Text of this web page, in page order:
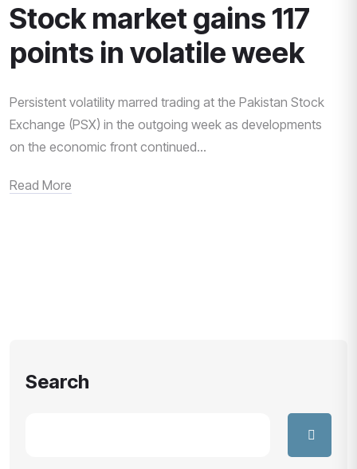
Stock market gains 117
points in volatile week
Persistent volatility marred trading at the Pakistan Stock
Exchange (PSX) in the outgoing week as developments
on the economic front continued...
Read More
Search